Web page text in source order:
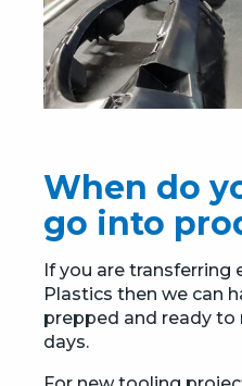
When do
go into
If you are
Plastics then we can
prepped and ready to
days.